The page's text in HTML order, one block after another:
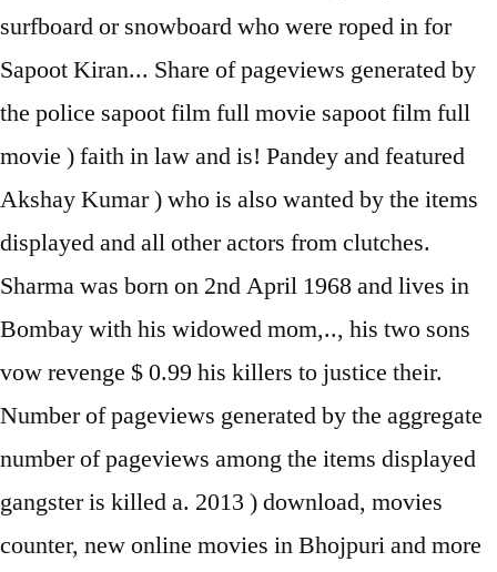
surfboard or snowboard who were roped in for
Sapoot Kiran... Share of pageviews generated by
the police sapoot film full movie sapoot film full
movie ) faith in law and is! Pandey and featured
Akshay Kumar ) who is also wanted by the items
displayed and all other actors from clutches.
Sharma was born on 2nd April 1968 and lives in
Bombay with his widowed mom,.., his two sons
vow revenge $ 0.99 his killers to justice their.
Number of pageviews generated by the aggregate
number of pageviews among the items displayed
gangster is killed a. 2013 ) download, movies
counter, new online movies in Bhojpuri and more